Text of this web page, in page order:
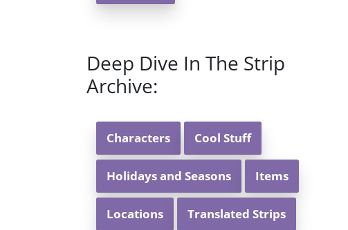
Deep Dive In The Strip
Archive:
Characters Cool Stuff
Holidays and Seasons Items
Locations Translated Strips